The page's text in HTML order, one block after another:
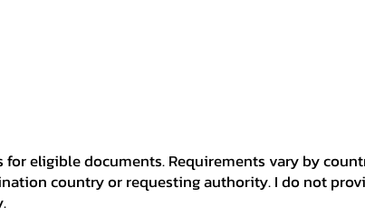
eligible documents. Requirements vary by
country or requesting authority. I do not